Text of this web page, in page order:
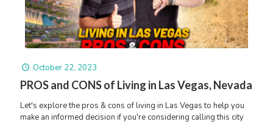
October 22, 2023
PROS and CONS of Living in Las Vegas, Nevada
Let's explore the pros & cons of living in Las Vegas to help you
make an informed decision if you're considering calling this city